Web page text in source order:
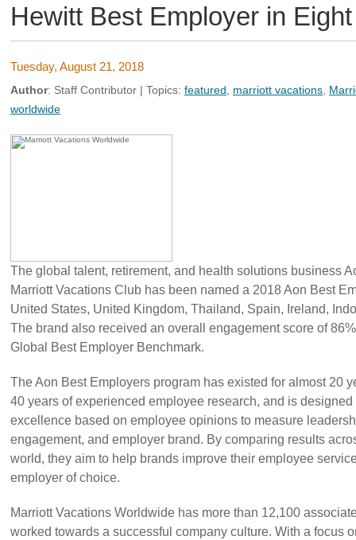
Hewitt Best Employer in
Tuesday, August 21, 2018
Author: Staff Contributor | Topics: featured marriott vacations
worldwide
The global talent, retirement, and health solutions business
Marriott Vacations Club has been named a 2018 Aon Best
United States, United Kingdom, Thailand, Spain, Ireland,
The brand also received an overall engagement score of
Global Best Employer Benchmark.
The Aon Best Employers program has existed for almost 20
40 years of experienced employee research, and is
excellence based on employee opinions to measure
engagement, and employer brand. By comparing results
world, they aim to help brands improve their employee
employer of choice.
Marriott Vacations Worldwide has more than 12,100
worked towards a successful company culture. With a focus